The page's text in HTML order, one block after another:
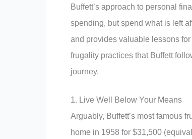
Buffett’s approach to personal
spending, but spend what is left
and provides valuable lessons
frugality practices that Buffett
journey.
1. Live Well Below Your Means
Arguably, Buffett’s most famous
home in 1958 for $31,500